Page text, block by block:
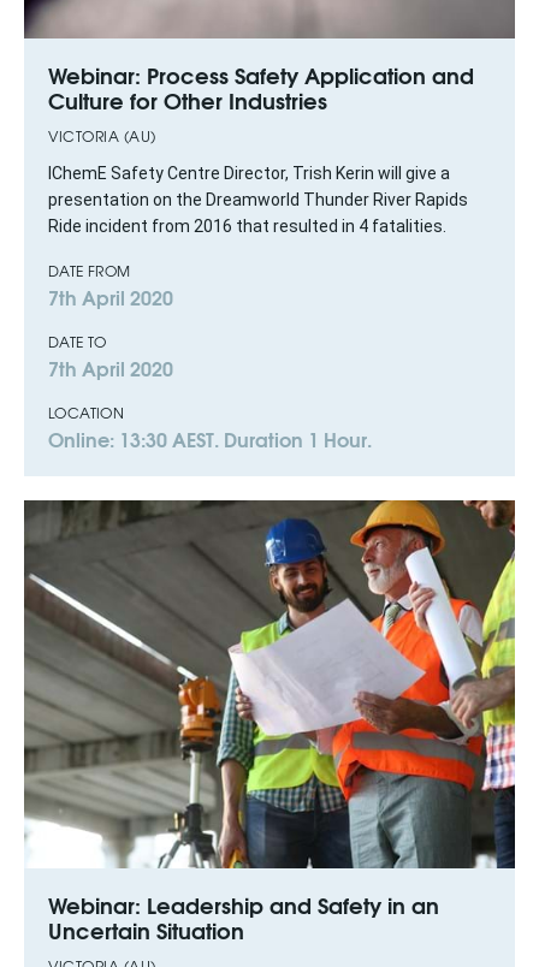
Webinar: Process Safety Application and
Culture for Other Industries
VICTORIA (AU)
IChemE Safety Centre Director, Trish Kerin will give a
presentation on the Dreamworld Thunder River Rapids
Ride incident from 2016 that resulted in 4 fatalities.
DATE FROM
7th April 2020
DATE TO
7th April 2020
LOCATION
Online: 13:30 AEST. Duration 1 Hour.
Webinar: Leadership and Safety in an
Uncertain Situation